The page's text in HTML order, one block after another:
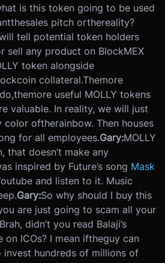
is this token going to be used
thesales pitch orthereality?
tell potential token holders
sell any product on BlockMEX
token alongside
collateral.Themore
themore useful MOLLY tokens
valuable. In reality, we will just
color oftherainbow. Then houses
for all employees.Gary:MOLLY
that doesn’t make any
inspired by Future’s song Mask
and listen to it. Music
Gary:So why should I buy this
are just going to scam all your
Brah, didn’t you read Balaji’s
on ICOs? I mean iftheguy can
invest hundreds of millions of